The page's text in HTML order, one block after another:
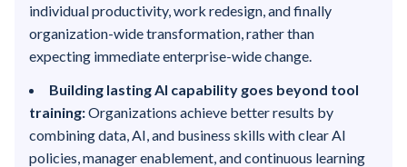
individual productivity, work redesign, and finally
organization-wide transformation, rather than
expecting immediate enterprise-wide change.
Building lasting AI capability goes beyond tool
training:Organizations achieve better results by
combining data, AI, and business skills with clear AI
policies, manager enablement, and continuous learning